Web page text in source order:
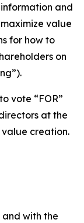
and
value
for how to
on
vote “FOR”
at the
creation.
and with the